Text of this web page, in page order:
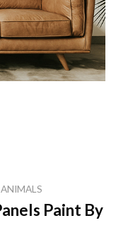
ANIMALS
Paint By